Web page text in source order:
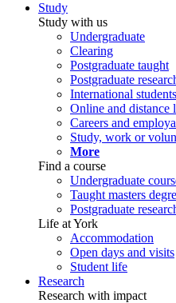
Study
Study with us
Undergraduate
Clearing
Postgraduate taught
Postgraduate
International students
Online and distance
Careers and
Study, work or
More
Find a course
Undergraduate
Taught masters
Postgraduate
Life at York
Accommodation
Open days and visits
Student life
Research
Research with impact